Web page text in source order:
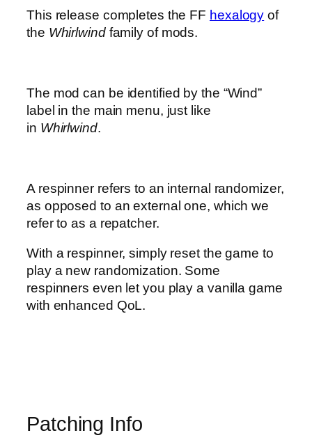
This release completes the FF hexalogy of
the Whirlwindfamily of mods.
The mod can be identified by the “Wind”
label in the main menu, just like
in Whirlwind.
A respinner refers to an internal randomizer,
as opposed to an external one, which we
refer to as a repatcher.
With a respinner, simply reset the game to
play a new randomization. Some
respinners even let you play a vanilla game
with enhanced QoL.
Patching Info